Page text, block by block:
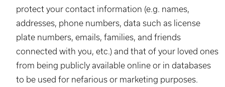
protect your contact information (e.g. names,
addresses, phone numbers, data such as license
plate numbers, emails, families, and friends
connected with you, etc.) and that of your loved ones
from being publicly available online or in databases
to be used for nefarious or marketing purposes.